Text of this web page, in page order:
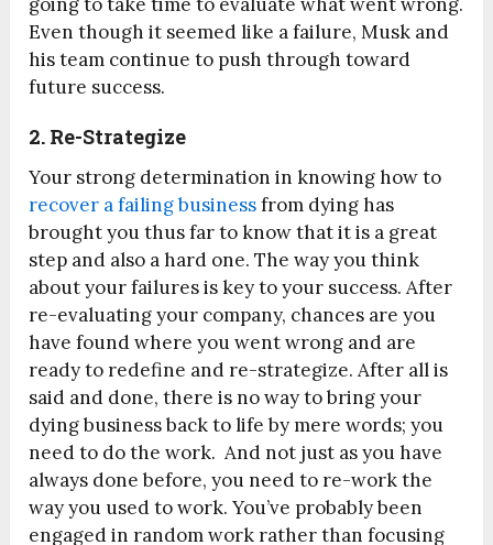
Even though it seemed like a failure, Musk and
his team continue to push through toward
future success.
2. Re-Strategize
Your strong determination in knowing how to
recover a failing businessfrom dying has
brought you thus far to know that it is a great
step and also a hard one. The way you think
about your failures is key to your success. After
re-evaluating your company, chances are you
have found where you went wrong and are
ready to redefine and re-strategize. After all is
said and done, there is no way to bring your
dying business back to life by mere words; you
need to do the work. And not just as you have
always done before, you need to re-work the
way you used to work. You’ve probably been
engaged in random work rather than focusing